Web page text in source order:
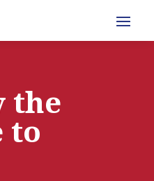
the
to